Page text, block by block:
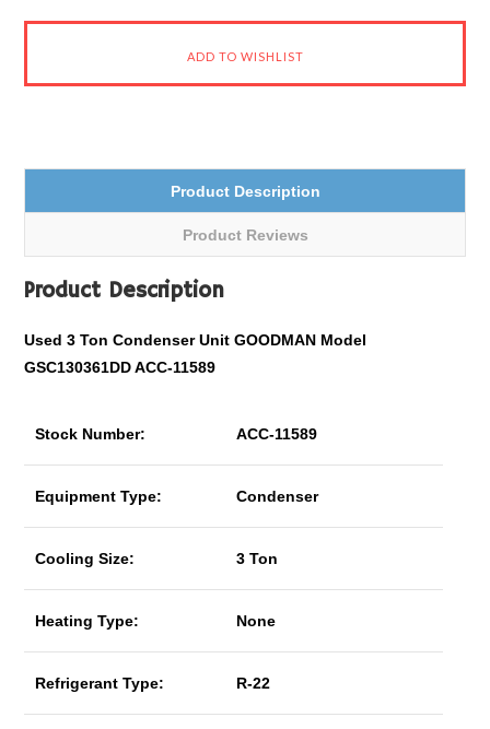
Product Description
Product Reviews
Product Description
Used 3 Ton Condenser Unit GOODMAN Model
GSC130361DD ACC-11589
Stock Number: ACC-11589
Equipment Type: Condenser
Cooling Size: 3 Ton
Heating Type: None
Refrigerant Type: R-22